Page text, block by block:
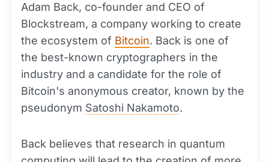
Adam Back, co-founder and CEO of
Blockstream, a company working to create
the ecosystem of Bitcoin. Back is one of
the best-known cryptographers in the
industry and a candidate for the role of
Bitcoin's anonymous creator, known by the
pseudonym Satoshi Nakamoto.
Back believes that research in quantum